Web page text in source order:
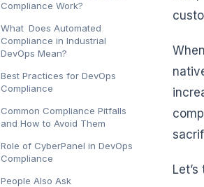
Compliance Work?
What Does Automated
Compliance in Industrial
DevOps Mean?
Best Practices for DevOps
Compliance
Common Compliance Pitfalls
and How to Avoid Them
Role of CyberPanel in DevOps
Compliance
People Also Ask